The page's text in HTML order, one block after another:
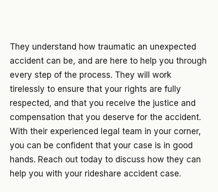
They understand how traumatic an unexpected
accident can be, and are here to help you through
every step of the process. They will work
tirelessly to ensure that your rights are fully
respected, and that you receive the justice and
compensation that you deserve for the accident.
With their experienced legal team in your corner,
you can be confident that your case is in good
hands. Reach out today to discuss how they can
help you with your rideshare accident case.